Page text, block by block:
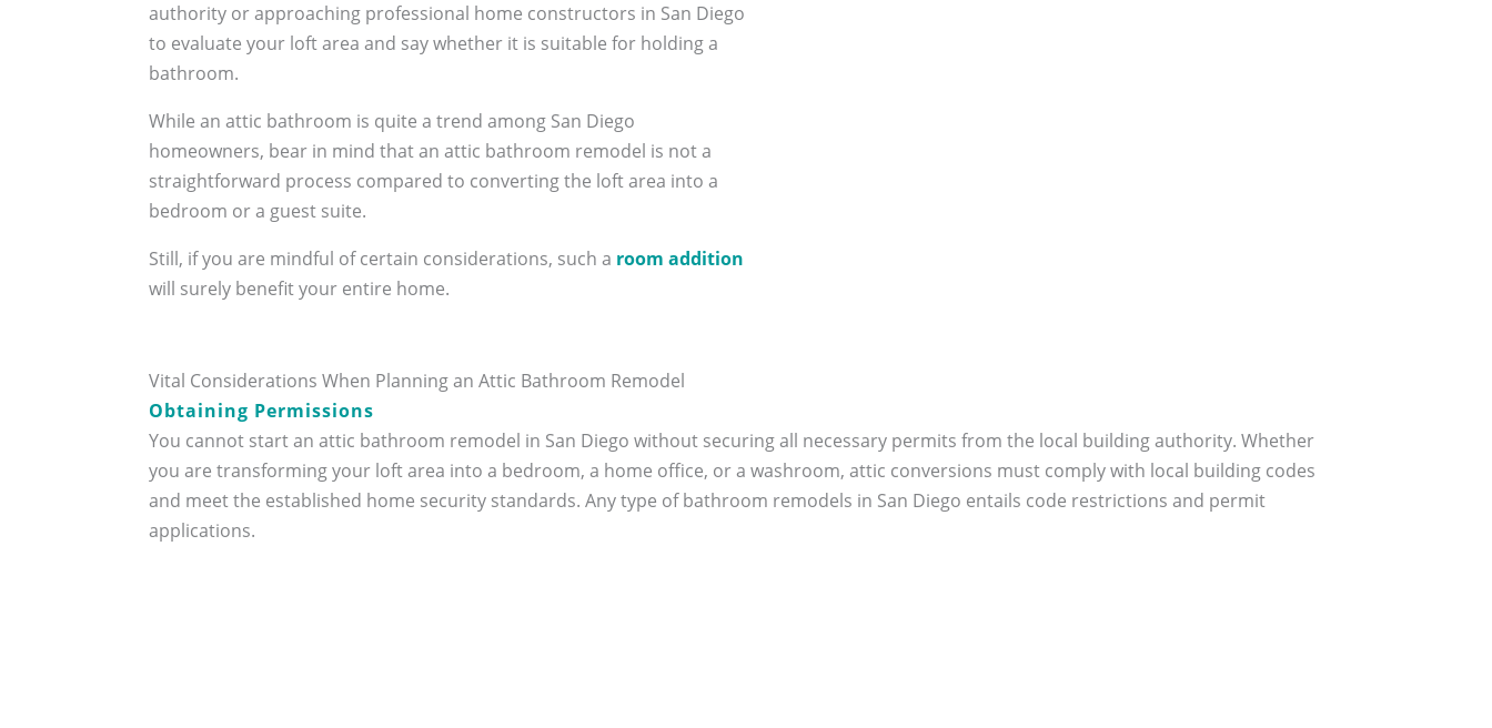
authority or approaching professional home constructors in San Diego
to evaluate your loft area and say whether it is suitable for holding a
bathroom.
While an attic bathroom is quite a trend among San Diego
homeowners, bear in mind that an attic bathroom remodel is not a
straightforward process compared to converting the loft area into a
bedroom or a guest suite.
Still, if you are mindful of certain considerations, such a room addition
will surely benefit your entire home.
Vital Considerations When Planning an Attic Bathroom Remodel
Obtaining Permissions
You cannot start an attic bathroom remodel in San Diego without securing all necessary permits from the local building authority. Whether
you are transforming your loft area into a bedroom, a home office, or a washroom, attic conversions must comply with local building codes
and meet the established home security standards. Any type of bathroom remodels in San Diego entails code restrictions and permit
applications.